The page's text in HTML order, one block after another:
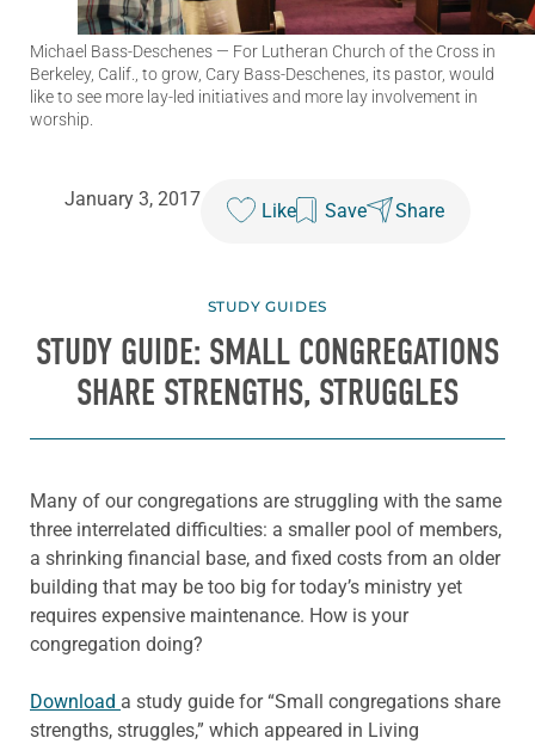
Michael Bass-Deschenes — For Lutheran Church of the Cross in
Berkeley, Calif., to grow, Cary Bass-Deschenes, its pastor, would
like to see more lay-led initiatives and more lay involvement in
worship.
January 3, 2017
Like Save Share
STUDY GUIDES
STUDY GUIDE: SMALL CONGREGATIONS
SHARE STRENGTHS, STRUGGLES
Many of our congregations are struggling with the same
three interrelated difficulties: a smaller pool of members,
a shrinking financial base, and fixed costs from an older
building that may be too big for today’s ministry yet
requires expensive maintenance. How is your
congregation doing?
Download a study guide for “Small congregations share
strengths, struggles,” which appeared in Living